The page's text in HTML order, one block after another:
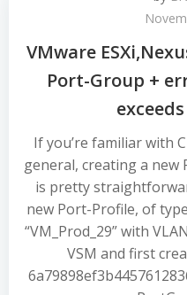
VMware
Port-Group +
If you’re familiar with
general, creating a new
is pretty
new Port-Profile, of
“VM_Prod_29” with
VSM and first